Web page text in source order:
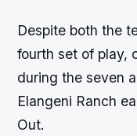
Despite both the
fourth set of play,
during the seven
Elangeni Ranch
Out.